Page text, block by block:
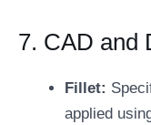
7. CAD and
Fillet:
applied